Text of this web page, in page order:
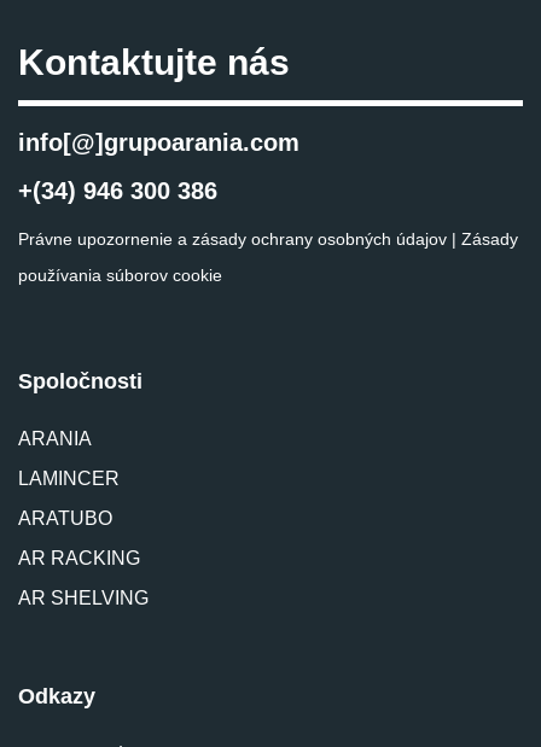
Kontaktujte nás
info[@]grupoarania.com
+(34) 946 300 386
Právne upozornenie a zásady ochrany osobných údajov | Zásady
používania súborov cookie
Spoločnosti
ARANIA
LAMINCER
ARATUBO
AR RACKING
AR SHELVING
Odkazy